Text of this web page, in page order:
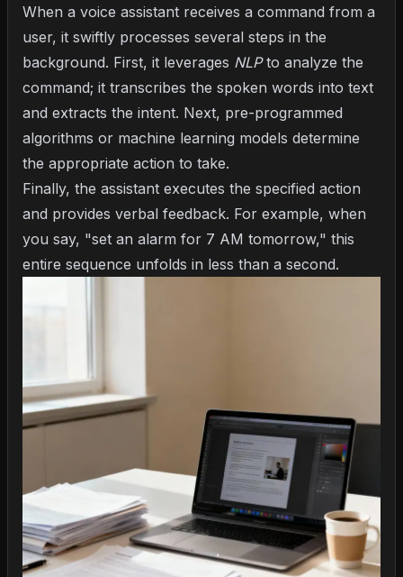
When a voice assistant receives a command from a
user, it swiftly processes several steps in the
background. First, it leverages NLPto analyze the
command; it transcribes the spoken words into text
and extracts the intent. Next, pre-programmed
algorithms or machine learning models determine
the appropriate action to take.
Finally, the assistant executes the specified action
and provides verbal feedback. For example, when
you say, "set an alarm for 7 AM tomorrow," this
entire sequence unfolds in less than a second.